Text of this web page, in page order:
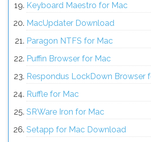
Keyboard Maestro for Mac
MacUpdater Download
Paragon NTFS for Mac
Puffin Browser for Mac
Respondus LockDown Browser
Ruffle for Mac
SRWare Iron for Mac
Setapp for Mac Download